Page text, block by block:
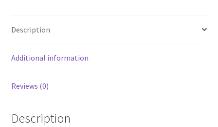
Description
Additional information
Reviews (0)
Description